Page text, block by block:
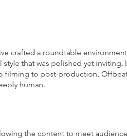
crafted a roundtable
that was polished yet inviting,
filming to post-production,
human.
the content to meet